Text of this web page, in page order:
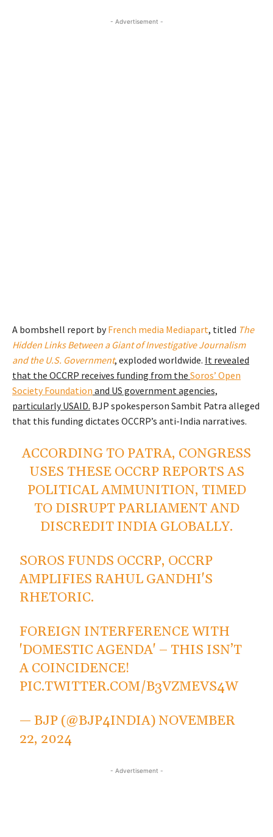
- Advertisement -
A bombshell report byFrench media Mediapart, titled The
Hidden Links Between a Giant of Investigative Journalism
and the U.S. Government, exploded worldwide. It revealed
that the OCCRP receives funding from the Soros’ Open
Society Foundation and US government agencies,
particularly USAID. BJP spokesperson Sambit Patra alleged
that this funding dictates OCCRP’s anti-India narratives.
ACCORDING TO PATRA, CONGRESS
USES THESE OCCRP REPORTS AS
POLITICAL AMMUNITION, TIMED
TO DISRUPT PARLIAMENT AND
DISCREDIT INDIA GLOBALLY.
SOROS FUNDS OCCRP, OCCRP
AMPLIFIES RAHUL GANDHI'S
RHETORIC.
FOREIGN INTERFERENCE WITH
'DOMESTIC AGENDA' – THIS ISN’T
A COINCIDENCE!
PIC.TWITTER.COM/B3VZMEVS4W
— BJP (@BJP4INDIA)NOVEMBER
22, 2024
- Advertisement -